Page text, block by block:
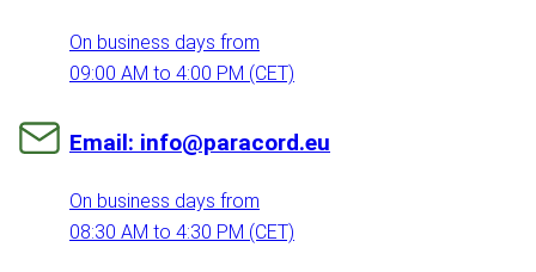
On business days from
09:00 AM to 4:00 PM (CET)
Email: info@paracord.eu
On business days from
08:30 AM to 4:30 PM (CET)